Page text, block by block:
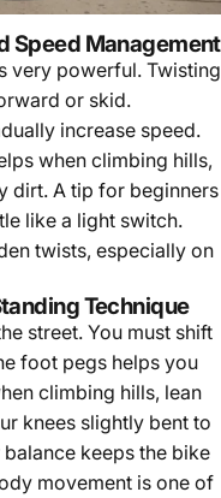
Speed Management
very powerful. Twisting
or skid.
increase speed.
when climbing hills,
dirt. A tip for beginners
like a light switch.
twists, especially on
Technique
street. You must shift
foot pegs helps you
climbing hills, lean
knees slightly bent to
keeps the bike
movement is one of